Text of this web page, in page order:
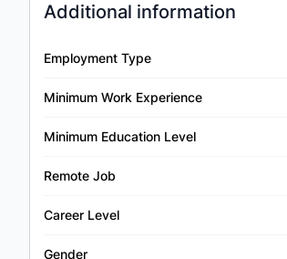
Additional information
Employment Type
Minimum Work Experience
Minimum Education Level
Remote Job
Career Level
Gender